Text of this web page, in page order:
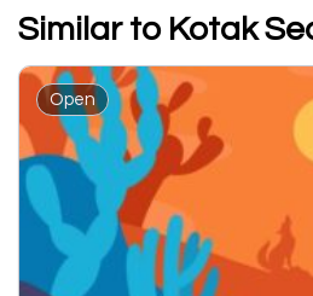
Similar to Kotak
Open